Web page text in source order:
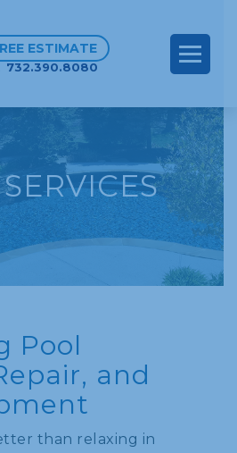
ESTIMATE
732.390.8080
Pool
and
than relaxing in